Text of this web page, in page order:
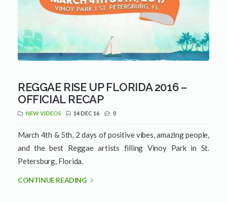
REGGAE RISE UP FLORIDA 2016 –
OFFICIAL RECAP
NEW VIDEOS 14 DEC 16 0
March 4th & 5th, 2 days of positive vibes, amazing people,
and the best Reggae artists filling Vinoy Park in St.
Petersburg, Florida.
CONTINUE READING